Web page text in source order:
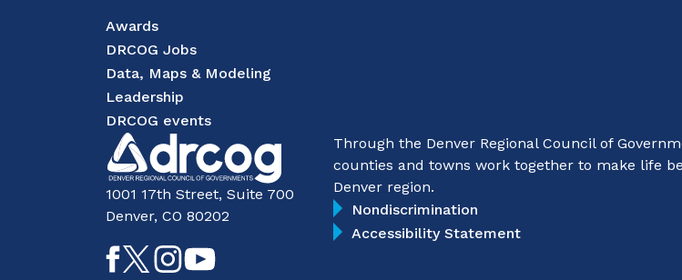
Awards
DRCOG Jobs
Data, Maps & Modeling
Leadership
DRCOG events
1001 17th Street, Suite 700
Denver, CO 80202
Through the Denver Regional Council of
counties and towns work together to make life
Denver region.
Nondiscrimination
Accessibility Statement
LikeFollowFollow